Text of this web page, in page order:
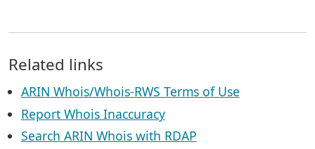
Related links
ARIN Whois/Whois-RWS Terms of Use
Report Whois Inaccuracy
Search ARIN Whois with RDAP